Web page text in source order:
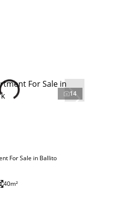
14
For Sale in Ballito
40m²